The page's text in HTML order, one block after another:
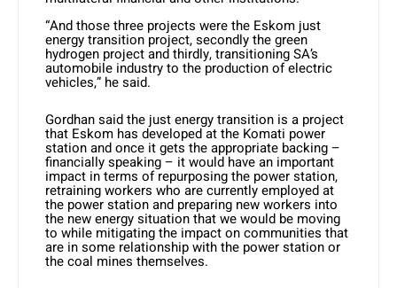
“And those three projects were the Eskom just
energy transition project, secondly the green
hydrogen project and thirdly, transitioning SA’s
automobile industry to the production of electric
vehicles,” he said.
Gordhan said the just energy transition is a project
that Eskom has developed at the Komati power
station and once it gets the appropriate backing –
financially speaking – it would have an important
impact in terms of repurposing the power station,
retraining workers who are currently employed at
the power station and preparing new workers into
the new energy situation that we would be moving
to while mitigating the impact on communities that
are in some relationship with the power station or
the coal mines themselves.